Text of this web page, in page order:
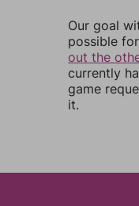
Our goal
possible
out the
currently
game
it.